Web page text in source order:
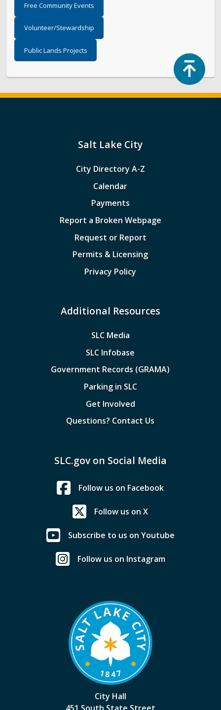
Free Community Events
Volunteer/Stewardship
Public Lands Projects
Salt Lake City
City Directory A-Z
Calendar
Payments
Report a Broken Webpage
Request or Report
Permits & Licensing
Privacy Policy
Additional Resources
SLC Media
SLC Infobase
Government Records (GRAMA)
Parking in SLC
Get Involved
Questions? Contact Us
SLC.gov on Social Media
Follow us on Facebook
Follow us on X
Subscribe to us on Youtube
Follow us on Instagram
City Hall